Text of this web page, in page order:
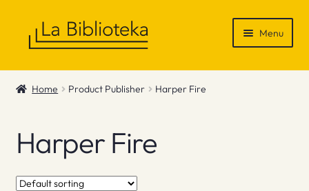
Menu
Shop
News & Recommendations
Info
Home Product Publisher Harper Fire
Harper Fire